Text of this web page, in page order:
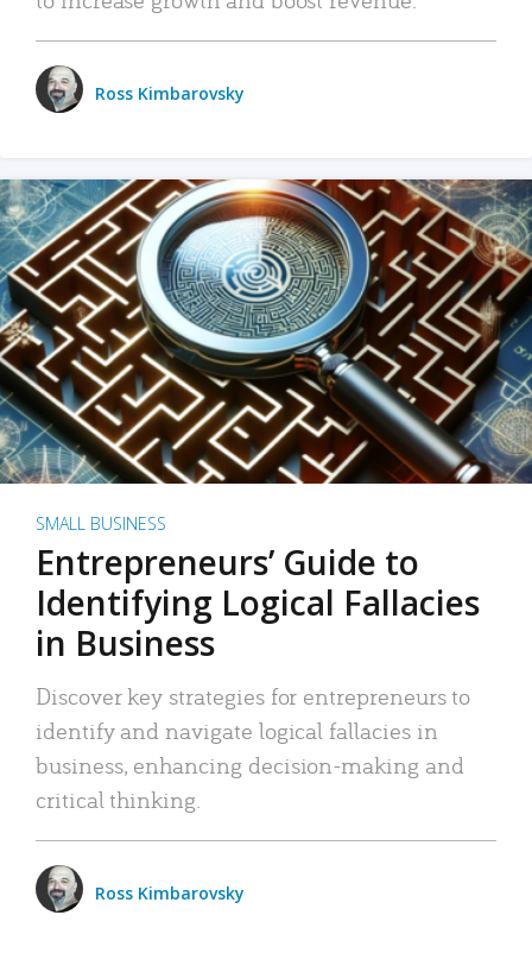
Ross Kimbarovsky
SMALL BUSINESS
Entrepreneurs’ Guide to
Identifying Logical Fallacies
in Business
Discover key strategies for entrepreneurs to
identify and navigate logical fallacies in
business, enhancing decision-making and
critical thinking.
Ross Kimbarovsky